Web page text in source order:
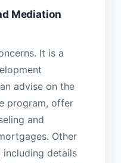
Mediation
It is a
advise on the
program, offer
and
Other
including details